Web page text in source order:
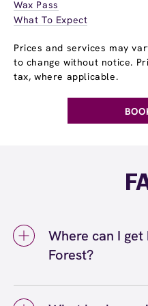
Wax Pass
What To Expect
Prices and services may
to change without notice.
tax, where applicable.
Where can I
Forest?